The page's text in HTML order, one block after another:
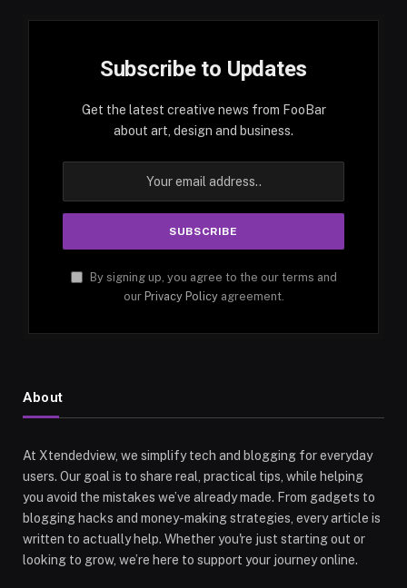
Subscribe to Updates
Get the latest creative news from FooBar
about art, design and business.
By signing up, you agree to the our terms and
our Privacy Policyagreement.
About
At Xtendedview, we simplify tech and blogging for everyday
users. Our goal is to share real, practical tips, while helping
you avoid the mistakes we’ve already made. From gadgets to
blogging hacks and money-making strategies, every article is
written to actually help. Whether you're just starting out or
looking to grow, we’re here to support your journey online.